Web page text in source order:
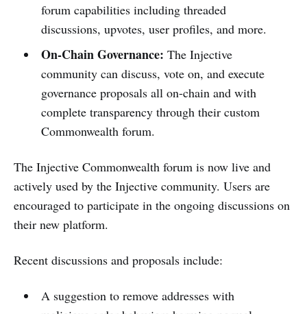
forum capabilities including threaded
discussions, upvotes, user profiles, and more.
On-Chain Governance: The Injective
community can discuss, vote on, and execute
governance proposals all on-chain and with
complete transparency through their custom
Commonwealth forum.
The Injective Commonwealth forum is now live and
actively used by the Injective community. Users are
encouraged to participate in the ongoing discussions on
their new platform.
Recent discussions and proposals include:
A suggestion to remove addresses with